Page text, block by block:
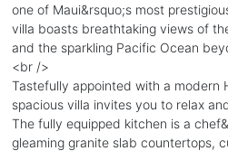
one of Maui&rsquo;s most
villa boasts breathtaking views of
and the sparkling Pacific Ocean
<br />
Tastefully appointed with a modern
spacious villa invites you to relax
The fully equipped kitchen is a
gleaming granite slab countertops,